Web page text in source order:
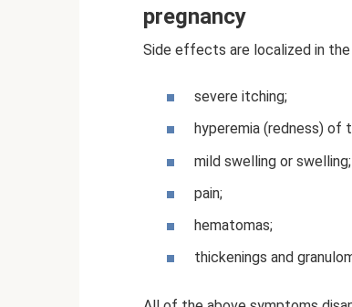
pregnancy
Side effects are localized in the
severe itching;
hyperemia (redness) of
mild swelling or swelling;
pain;
hematomas;
thickenings and